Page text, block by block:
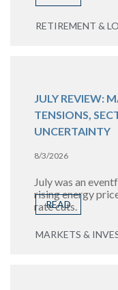
RETIREMENT &
JULY REVIEW:
TENSIONS,
UNCERTAINTY
8/3/2026
July was an
rising energy
rate cuts.
READ
MARKETS &